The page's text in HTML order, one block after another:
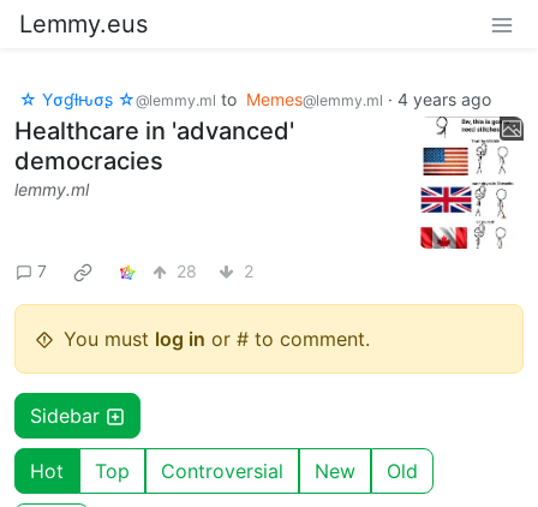
Lemmy.eus
☆ Yσɠƚԋσʂ ☆@lemmy.ml to Memes@lemmy.ml · 4 years ago
Healthcare in 'advanced'
democracies
lemmy.ml
7 28 2
You must log in or # to comment.
Sidebar
Hot Top Controversial New Old